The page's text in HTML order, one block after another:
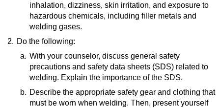
inhalation, dizziness, skin irritation, and exposure to
hazardous chemicals, including filler metals and
welding gases.
Resource:
How To Treat Welding Burns
(website)
2. Do the following:
a. With your counselor, discuss general safety
precautions and safety data sheets (SDS) related to
welding. Explain the importance of the SDS.
Resource:
Safety Data Sheets(video)
b. Describe the appropriate safety gear and clothing that
must be worn when welding. Then, present yourself